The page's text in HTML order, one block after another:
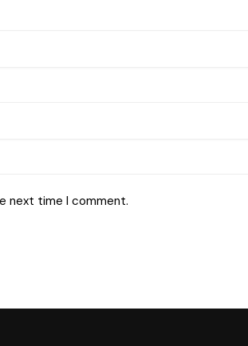
next time I comment.